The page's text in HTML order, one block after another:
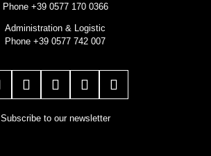
Phone +39 0577 170 0366
Administration & Logistic
Phone +39 0577 742 007
Subscribe to our newsletter